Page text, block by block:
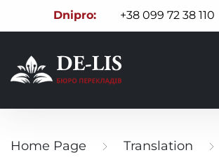
Dnipro: +38 099 72 38 110
Home Page Translation